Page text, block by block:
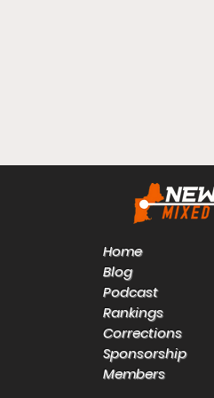
Home
Blog
Podcast
Rankings
Corrections
Sponsorship
Members